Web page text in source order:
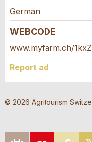
German
WEBCODE
www.myfarm.ch/
Report ad
EXPORTADD
© 2026 Agritourism